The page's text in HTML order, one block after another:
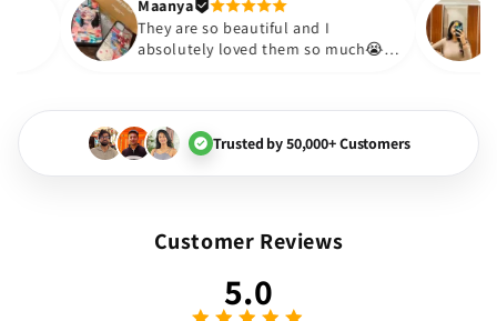
😇
them❤️
Maanya
They are so beautiful and I
absolutely loved them so
Trusted by 50,000+ Customers
Customer Reviews
5.0